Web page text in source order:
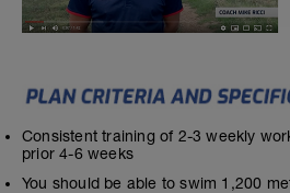
Consistent training of 2-3 weekly
prior 4-6 weeks
You should be able to swim 1,200